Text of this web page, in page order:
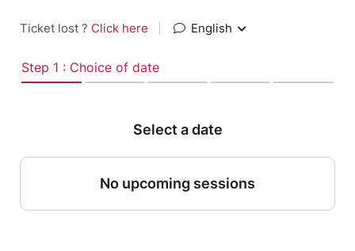
Ticket lost ? Click here English
Step 1 : Choice of date
Select a date
No upcoming sessions